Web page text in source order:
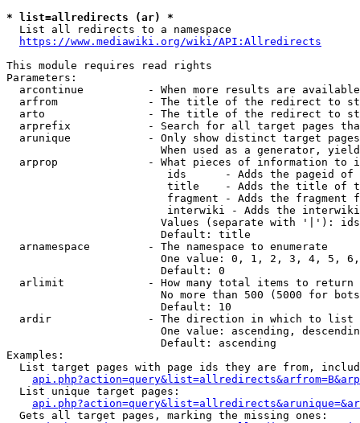
* list=allredirects (ar) *
  List all redirects to a namespace
https://www.mediawiki.org/wiki/API:Allredirects
This module requires read rights
Parameters:
arcontinue          - When more results are
arfrom              - The title of the redirect to
arto                - The title of the redirect to
arprefix            - Search for all target pages
arunique            - Only show distinct target
When used as a generator,
arprop              - What pieces of information to
ids      - Adds the pageid
title    - Adds the title of
fragment - Adds the fragment
interwiki - Adds the
Values (separate with '|'):
                        Default: title
  arnamespace         - The namespace to enumerate
One value: 0, 1, 2, 3, 4, 5,
                        Default: 0
  arlimit             - How many total items to return
No more than 500 (5000 for
                        Default: 10
  ardir               - The direction in which to list
One value: ascending,
                        Default: ascending
Examples:
List target pages with page ids they are from,
  List unique target pages:
  Gets all target pages, marking the missing ones: